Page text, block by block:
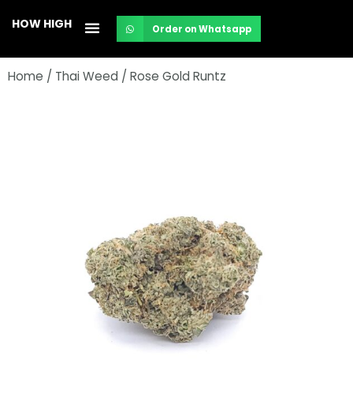
content
HOW HIGH Order on Whatsapp
Home / Thai Weed / Rose Gold Runtz